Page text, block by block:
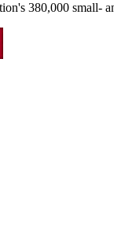
380,000 small-